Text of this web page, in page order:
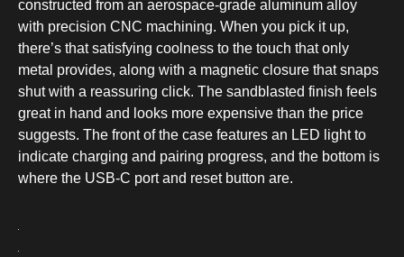
constructed from an aerospace-grade aluminum alloy
with precision CNC machining. When you pick it up,
there’s that satisfying coolness to the touch that only
metal provides, along with a magnetic closure that snaps
shut with a reassuring click. The sandblasted finish feels
great in hand and looks more expensive than the price
suggests. The front of the case features an LED light to
indicate charging and pairing progress, and the bottom is
where the USB-C port and reset button are.